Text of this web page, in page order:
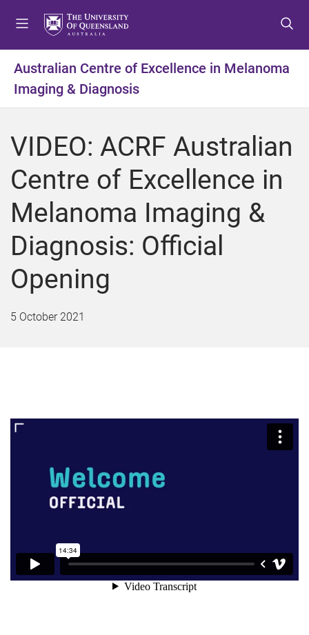
t
m
n
u
t
c
n
t
e
n
t
t
f
o
t
e
r
Australian Centre of Excellence in Melanoma
Imaging & Diagnosis
VIDEO: ACRF Australian
Centre of Excellence in
Melanoma Imaging &
Diagnosis: Official
Opening
5 October 2021